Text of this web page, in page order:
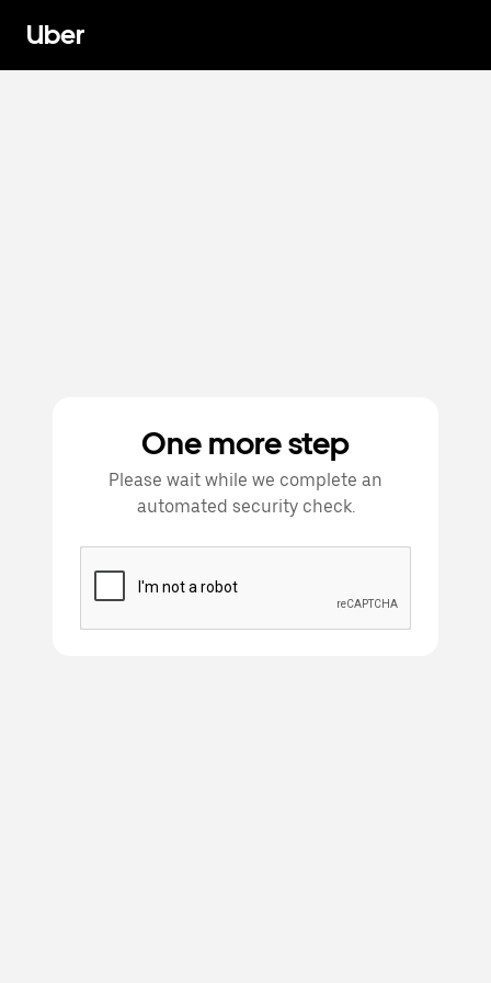
Uber
One more step
Please wait while we complete an
automated security check.